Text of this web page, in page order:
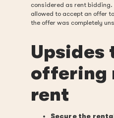
considered as rent
allowed to accept an offer
the offer was completely
Upsides
offering
rent
Secure the